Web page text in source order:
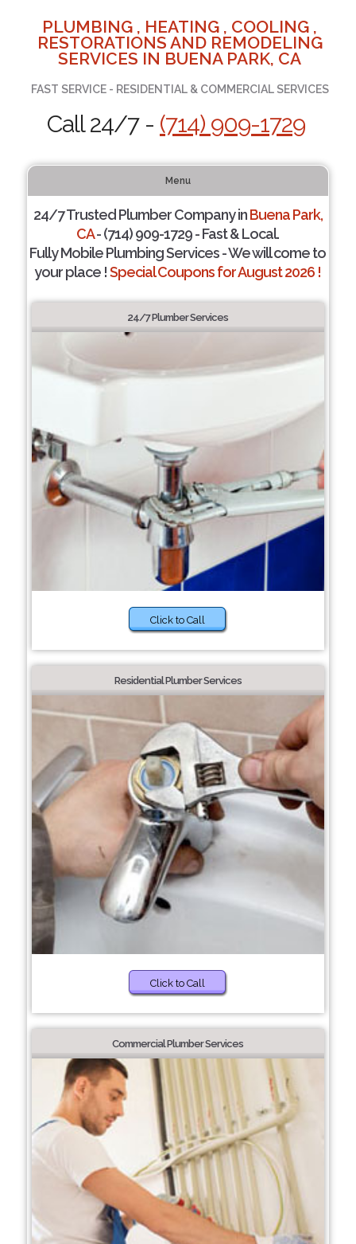
PLUMBING , HEATING , COOLING ,
RESTORATIONS AND REMODELING
SERVICES IN BUENA PARK, CA
FAST SERVICE - RESIDENTIAL & COMMERCIAL SERVICES
Call 24/7 - (714) 909-1729
Menu
24/7 Trusted Plumber Company inBuena Park,
CA- (714) 909-1729 - Fast & Local.
Fully Mobile Plumbing Services - We will come to
your place !Special Coupons for August 2026 !
24/7 Plumber Services
Click to Call
Residential Plumber Services
Click to Call
Commercial Plumber Services